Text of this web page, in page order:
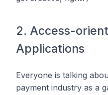
2. Access-
Applications
Everyone is talking
payment industry as a